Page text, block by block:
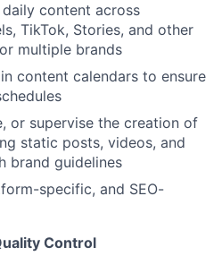
content across
TikTok, Stories, and other
multiple brands
content calendars to ensure
or supervise the creation of
static posts, videos, and
brand guidelines
specific, and SEO-
Control